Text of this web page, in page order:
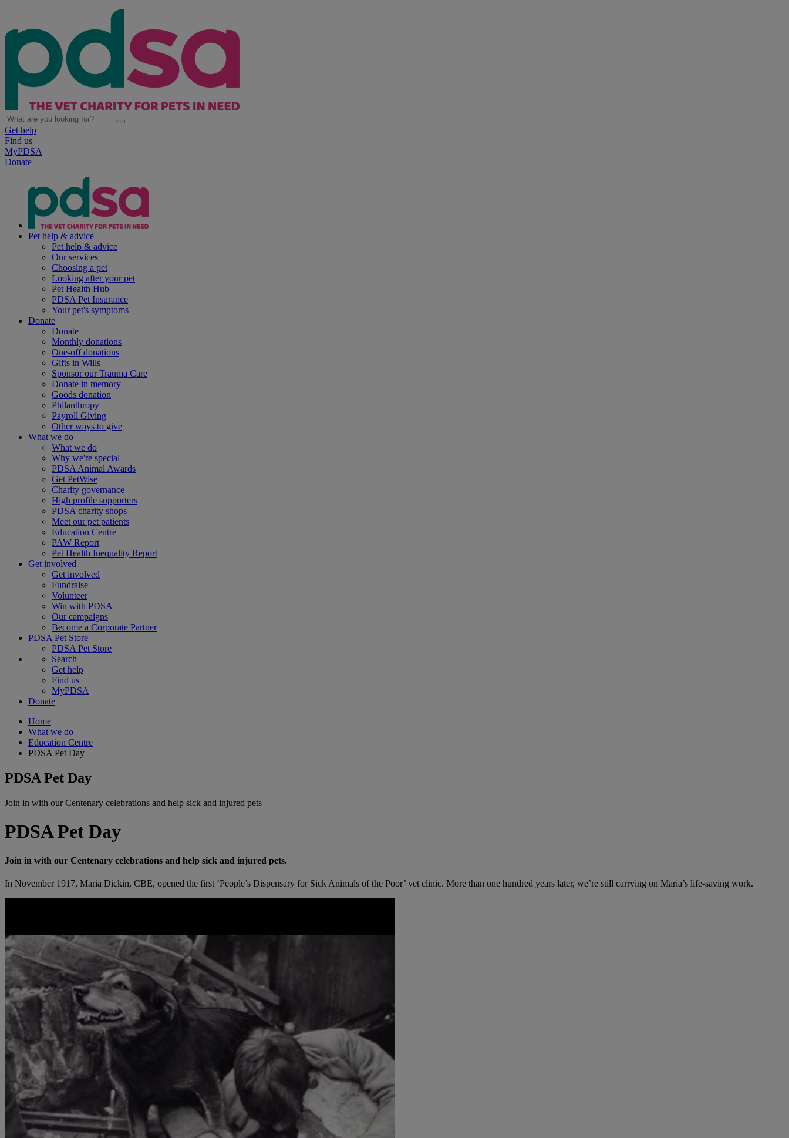
Get help
Find us
MyPDSA
Donate
Pet help & advice
Pet help & advice
Our services
Choosing a pet
Looking after your pet
Pet Health Hub
PDSA Pet Insurance
Your pet's symptoms
Donate
Donate
Monthly donations
One-off donations
Gifts in Wills
Sponsor our Trauma Care
Donate in memory
Goods donation
Philanthropy
Payroll Giving
Other ways to give
What we do
What we do
Why we're special
PDSA Animal Awards
Get PetWise
Charity governance
High profile supporters
PDSA charity shops
Meet our pet patients
Education Centre
PAW Report
Pet Health Inequality Report
Get involved
Get involved
Fundraise
Volunteer
Win with PDSA
Our campaigns
Become a Corporate Partner
PDSA Pet Store
PDSA Pet Store
Search
Get help
Find us
MyPDSA
Donate
Home
What we do
Education Centre
PDSA Pet Day
PDSA Pet Day
Join in with our Centenary celebrations and help sick and injured pets
PDSA Pet Day
Join in with our Centenary celebrations and help sick and injured pets.
In November 1917, Maria Dickin, CBE, opened the first ‘People’s Dispensary for Sick Animals of the Poor’ vet clinic. More than one hundred years later, we’re still carrying on Maria’s life-saving work.